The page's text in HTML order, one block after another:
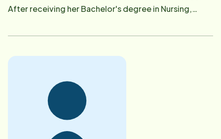
After receiving her Bachelor's degree in Nursing,
quality of life for the aging population. She
accessibility to community resources for seniors at
care consultations and assessments and maintains
collaborative relationships with other healthcare
resources in the community to benefit the clients of
Home Instead. She also acts as the clinical liaison to